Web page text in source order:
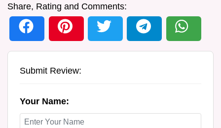
Share, Rating and Comments:
Submit Review:
Your Name: